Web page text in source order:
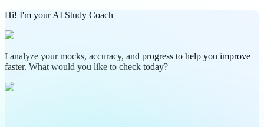
Hi! I'm your AI Study Coach
I analyze your mocks, accuracy, and progress to help you improve
faster. What would you like to check today?